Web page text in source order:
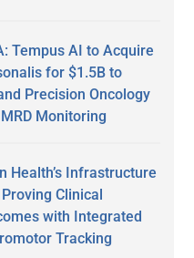
Tempus AI to Acquire
for $1.5B to
Precision Oncology
Monitoring
Health’s Infrastructure
Proving Clinical
with Integrated
Tracking